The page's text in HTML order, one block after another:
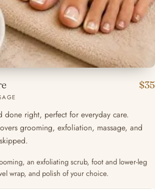
$35
done right, perfect for everyday care.
grooming, exfoliation, massage, and
an exfoliating scrub, foot and lower-leg
wrap, and polish of your choice.